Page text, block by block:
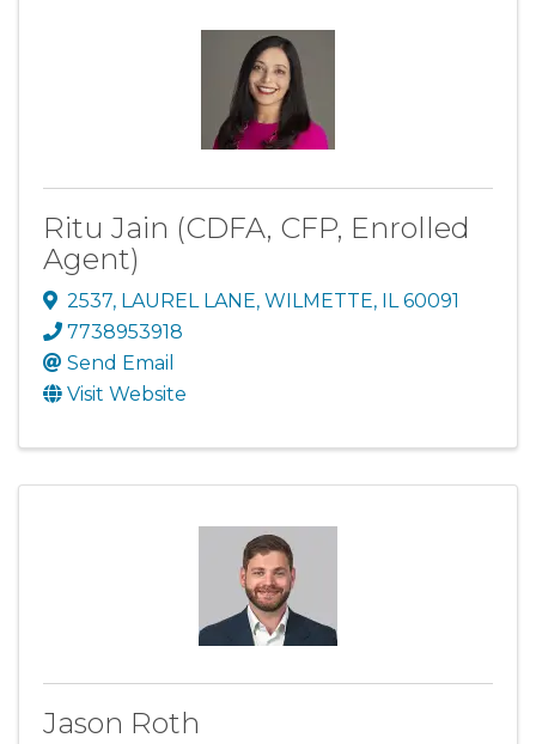
Ritu Jain (CDFA, CFP, Enrolled
Agent)
2537, LAUREL LANE, WILMETTE, IL60091
7738953918
Send Email
Visit Website
Jason Roth